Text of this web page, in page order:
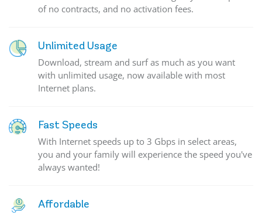
of no contracts, and no activation fees.
Unlimited Usage
Download, stream and surf as much as you want
with unlimited usage, now available with most
Internet plans.
Fast Speeds
With Internet speeds up to 3 Gbps in select areas,
you and your family will experience the speed you've
always wanted!
Affordable